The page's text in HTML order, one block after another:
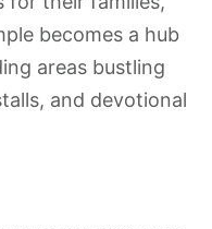
becomes a hub
areas bustling
and devotional